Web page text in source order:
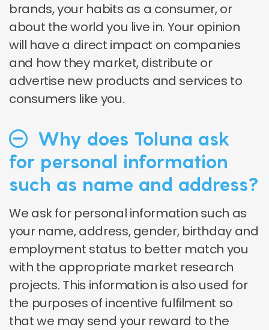
brands, your habits as a consumer, or
about the world you live in. Your opinion
will have a direct impact on companies
and how they market, distribute or
advertise new products and services to
consumers like you.
Why does Toluna ask
for personal information
such as name and address?
We ask for personal information such as
your name, address, gender, birthday and
employment status to better match you
with the appropriate market research
projects. This information is also used for
the purposes of incentive fulfilment so
that we may send your reward to the